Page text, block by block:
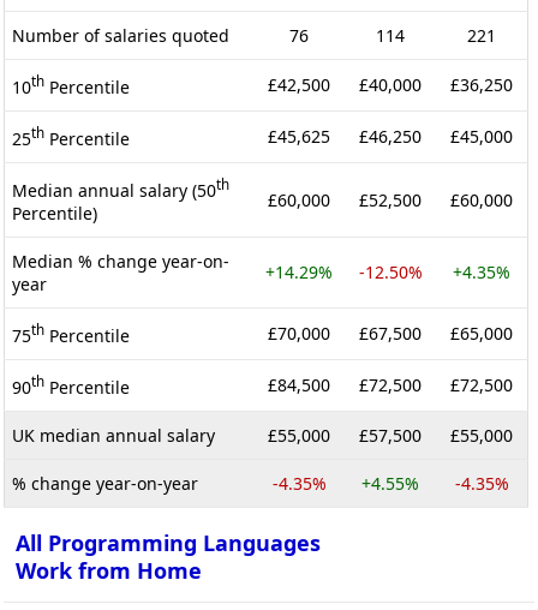
Number of salaries quoted 76 114 221
10th Percentile £42,500 £40,000 £36,250
25th Percentile £45,625 £46,250 £45,000
Median annual salary (50th
Percentile)
£60,000 £52,500 £60,000
Median % change year-on-
year
+14.29% -12.50% +4.35%
75th Percentile £70,000 £67,500 £65,000
90th Percentile £84,500 £72,500 £72,500
UK median annual salary £55,000 £57,500 £55,000
% change year-on-year -4.35% +4.55% -4.35%
All Programming Languages
Work from Home